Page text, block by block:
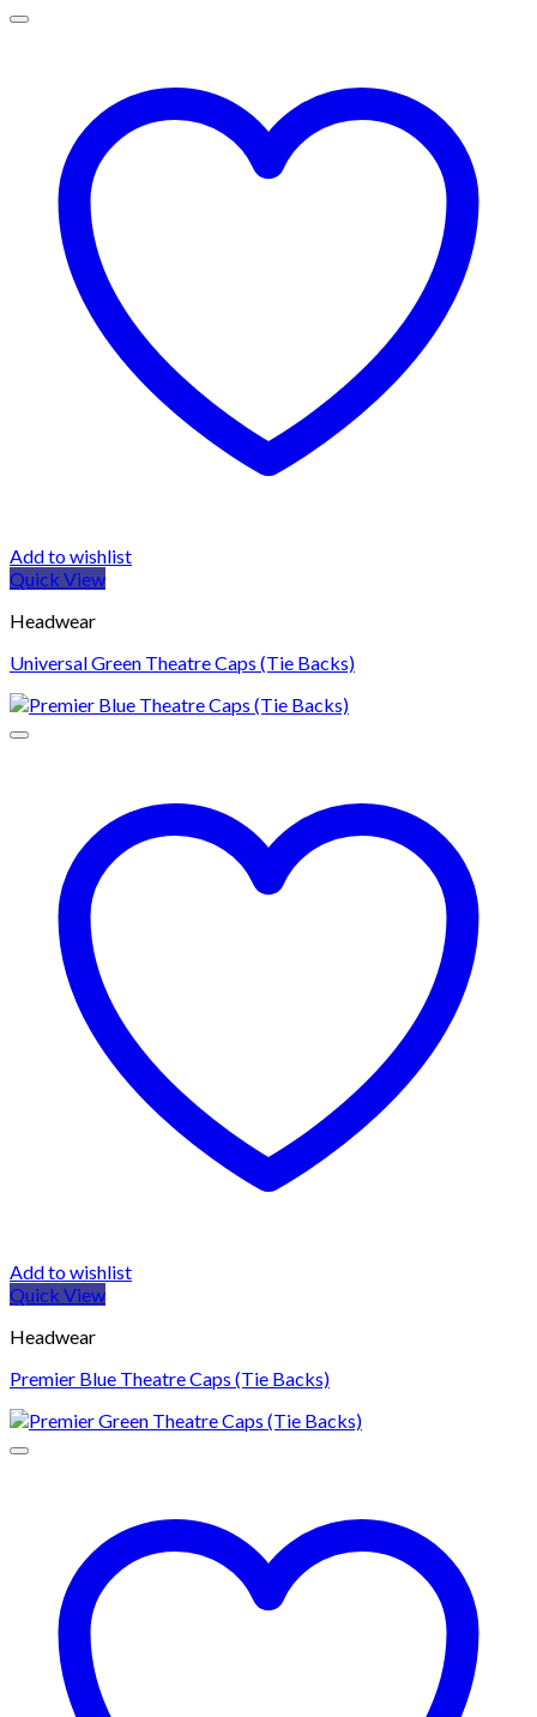
Add to wishlist
Quick View
Headwear
Universal Green Theatre Caps (Tie Backs)
Add to wishlist
Quick View
Headwear
Premier Blue Theatre Caps (Tie Backs)